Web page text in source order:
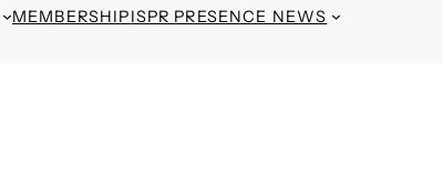
MEMBERSHIPISPR PRESENCE NEWS